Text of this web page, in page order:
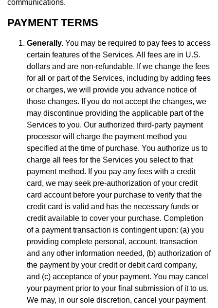
communications.
PAYMENT TERMS
Generally. You may be required to pay fees to access
certain features of the Services. All fees are in U.S.
dollars and are non-refundable. If we change the fees
for all or part of the Services, including by adding fees
or charges, we will provide you advance notice of
those changes. If you do not accept the changes, we
may discontinue providing the applicable part of the
Services to you. Our authorized third-party payment
processor will charge the payment method you
specified at the time of purchase. You authorize us to
charge all fees for the Services you select to that
payment method. If you pay any fees with a credit
card, we may seek pre-authorization of your credit
card account before your purchase to verify that the
credit card is valid and has the necessary funds or
credit available to cover your purchase. Completion
of a payment transaction is contingent upon: (a) you
providing complete personal, account, transaction
and any other information needed, (b) authorization of
the payment by your credit or debit card company,
and (c) acceptance of your payment. You may cancel
your payment prior to your final submission of it to us.
We may, in our sole discretion, cancel your payment